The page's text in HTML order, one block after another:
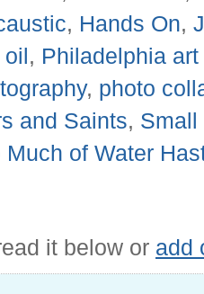
, Hands On,
oil, Philadelphia
, photo
and Saints, Small
Much of Water
it below or add